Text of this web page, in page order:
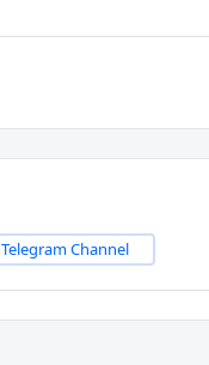
Telegram Channel